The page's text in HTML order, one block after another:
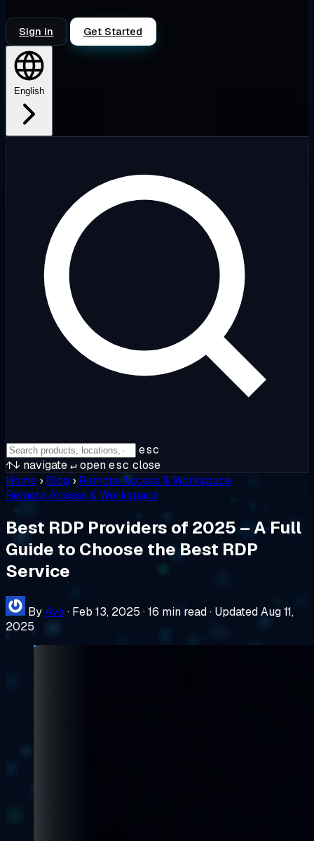
Sign in Get Started
English
esc
↑↓ navigate↵openesc close
Home › Blog › Remote Access & Workspace
Remote Access & Workspace
Best RDP Providers of 2025 – A Full
Guide to Choose the Best RDP
Service
ByAva· Feb 13, 2025 ·16 min read· Updated Aug 11,
2025